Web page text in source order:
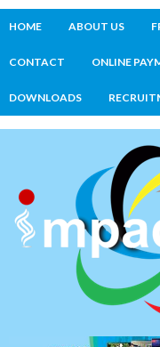
HOME ABOUT US
CONTACT ONLINE
DOWNLOADS